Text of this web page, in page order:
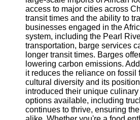
access to major cities across
transit times and the ability to
businesses engaged in the
system, including the Pearl
transportation, barge services
longer transit times. Barges
lowering carbon emissions.
it reduces the reliance on
cultural diversity and its
introduced their unique
options available, including
continues to thrive, ensuring